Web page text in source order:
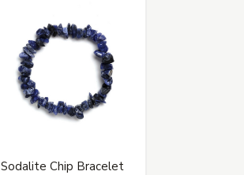
Sodalite Chip Bracelet